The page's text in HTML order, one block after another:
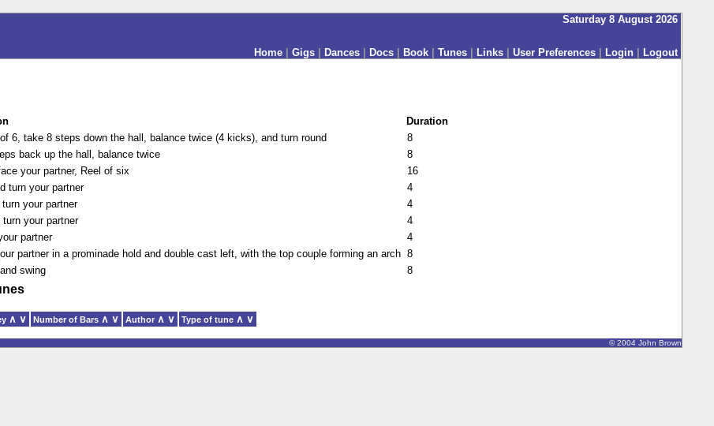
Saturday 8 August 2026
Home |Gigs Dances Docs Book |Tunes Links |User Preferences Login
Logout
Duration
6, take 8 steps down the hall, balance twice (4 kicks), and turn round
8
back up the hall, balance twice
8
your partner, Reel of six
16
turn your partner
4
turn your partner
4
turn your partner
4
partner
4
partner in a prominade hold and double cast left, with the top couple forming an arch 8
swing 8
∧ ∨ Number of Bars ∧ ∨ Author ∧ ∨ Type of tune ∧ ∨
© 2004 John Brown